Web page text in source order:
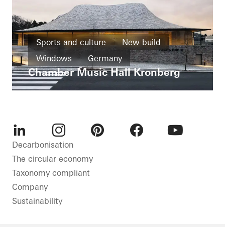
Sports and culture
New build
Windows
Germany
Chamber Music Hall Kronberg
LinkedIn Instagram
Decarbonisation
The circular economy
Taxonomy compliant
Company
Sustainability